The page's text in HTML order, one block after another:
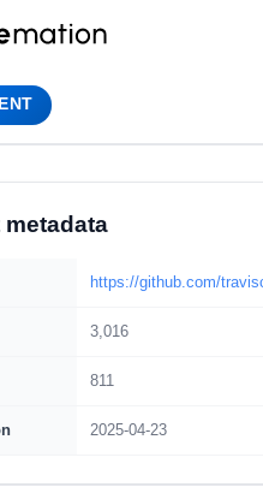
https://github.com/
3,016
811
2025-04-23